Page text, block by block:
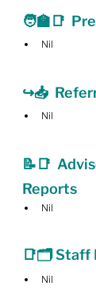
🧑‍🏫📑
Nil
↪️📥
Nil
📝📑
Reports
Nil
📑🗂 Staff
Nil